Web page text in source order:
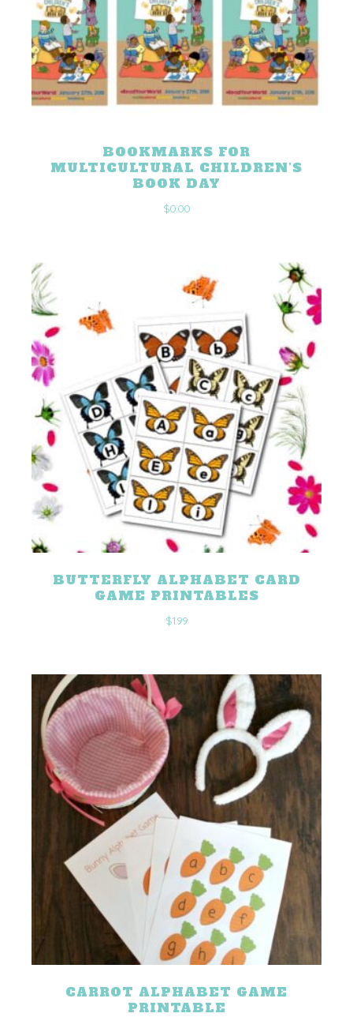
BOOKMARKS FOR
MULTICULTURAL CHILDREN’S
BOOK DAY
$0.00
BUTTERFLY ALPHABET CARD
GAME PRINTABLES
$1.99
CARROT ALPHABET GAME
PRINTABLE